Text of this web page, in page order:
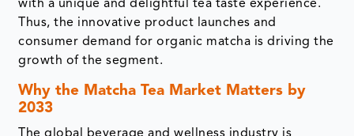
with a unique and delightful tea taste experience.
Thus, the innovative product launches and
consumer demand for organic matcha is driving the
growth of the segment.
Why the Matcha Tea Market Matters by
2033